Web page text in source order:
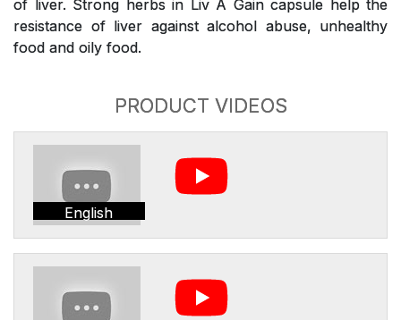
of liver. Strong herbs in Liv A Gain capsule help the
resistance of liver against alcohol abuse, unhealthy
food and oily food.
PRODUCT VIDEOS
English